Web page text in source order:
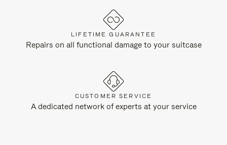
LIFETIME GUARANTEE
Repairs on all functional damage to your suitcase
CUSTOMER SERVICE
A dedicated network of experts at your service